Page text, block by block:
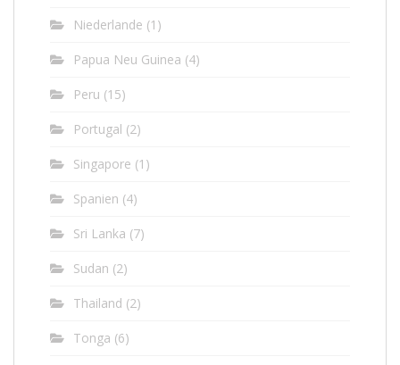
Niederlande (1)
Papua Neu Guinea (4)
Peru (15)
Portugal (2)
Singapore (1)
Spanien (4)
Sri Lanka (7)
Sudan (2)
Thailand (2)
Tonga (6)